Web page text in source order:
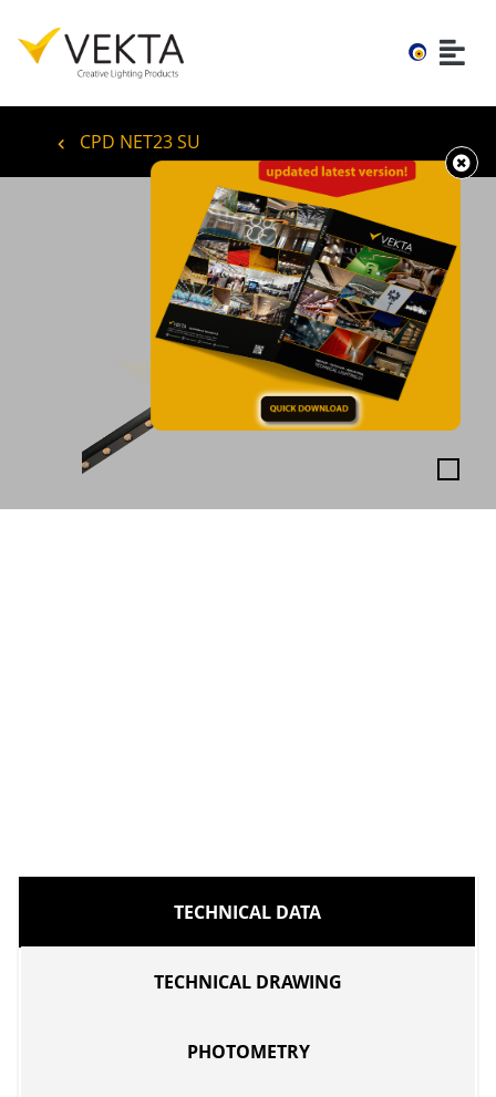
CPD NET23 SU
TECHNICAL DATA
TECHNICAL DRAWING
PHOTOMETRY